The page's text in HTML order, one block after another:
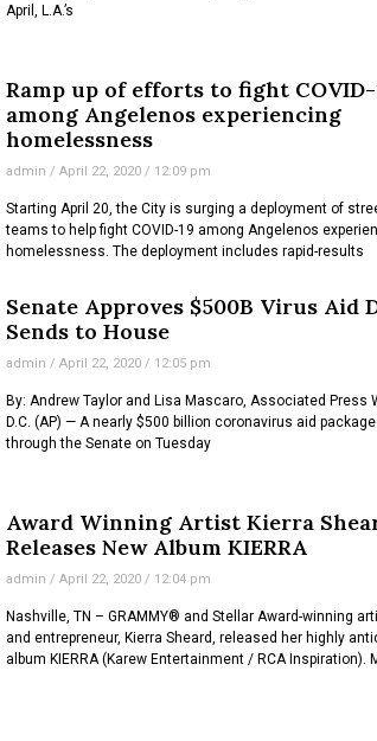
April, L.A.’s
Ramp up of efforts to fight COVID-
among Angelenos experiencing
homelessness
admin April 22, 2020 12:09 pm
Starting April 20, the City is surging a deployment of
teams to help fight COVID-19 among Angelenos
homelessness. The deployment includes rapid-results
Senate Approves $500B Virus Aid
Sends to House
admin April 22, 2020 12:05 pm
By: Andrew Taylor and Lisa Mascaro, Associated Press
D.C. (AP) — A nearly $500 billion coronavirus aid
through the Senate on Tuesday
Award Winning Artist Kierra
Releases New Album KIERRA
admin April 22, 2020 12:04 pm
Nashville, TN – GRAMMY® and Stellar Award-winning
and entrepreneur, Kierra Sheard, released her highly
album KIERRA (Karew Entertainment / RCA Inspiration).